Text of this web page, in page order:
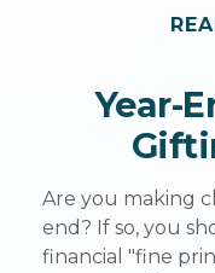
Year-
Are you making
end? If so, you
financial "fine